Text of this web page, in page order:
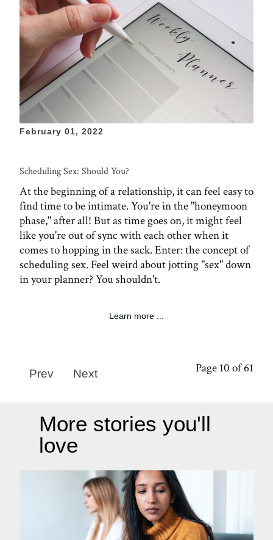
February 01, 2022
Scheduling Sex: Should You?
At the beginning of a relationship, it can feel easy to
find time to be intimate. You're in the "honeymoon
phase," after all! But as time goes on, it might feel
like you're out of sync with each other when it
comes to hopping in the sack. Enter: the concept of
scheduling sex. Feel weird about jotting "sex" down
in your planner? You shouldn't.
Learn more ...
Page 10 of 61
Prev Next
More stories you'll
love